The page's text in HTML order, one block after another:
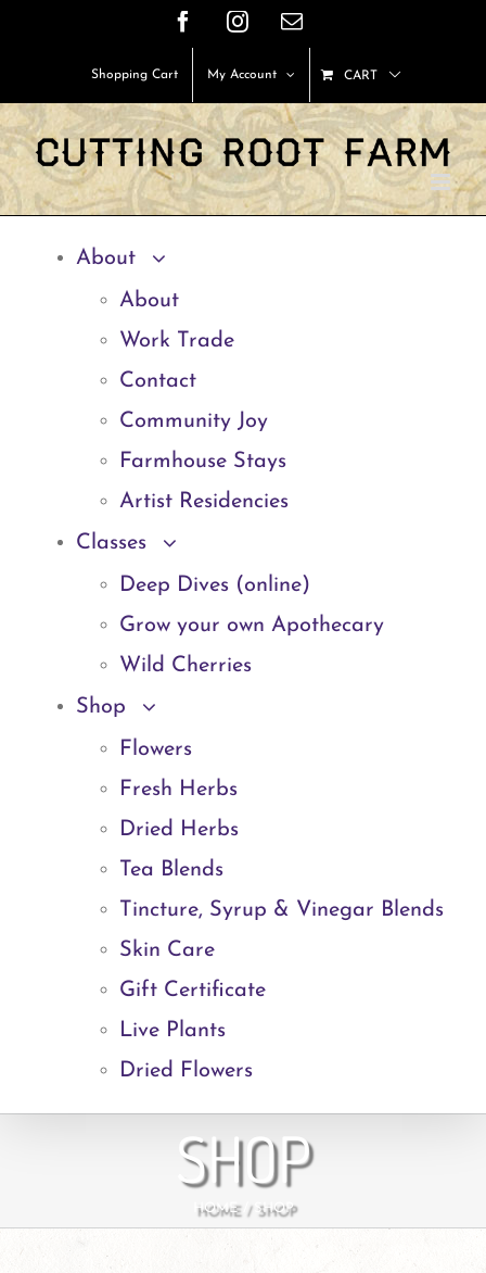
content
FacebookInstagram
Email
Shopping Cart My Account CART
About
About
Work Trade
Contact
Community Joy
Farmhouse Stays
Artist Residencies
Classes
Deep Dives (online)
Grow your own Apothecary
Wild Cherries
Shop
Flowers
Fresh Herbs
Dried Herbs
Tea Blends
Tincture, Syrup & Vinegar Blends
Skin Care
Gift Certificate
Live Plants
Dried Flowers
SHOP
HOME SHOP